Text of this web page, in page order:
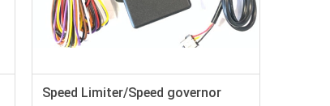
Speed Limiter/Speed governor